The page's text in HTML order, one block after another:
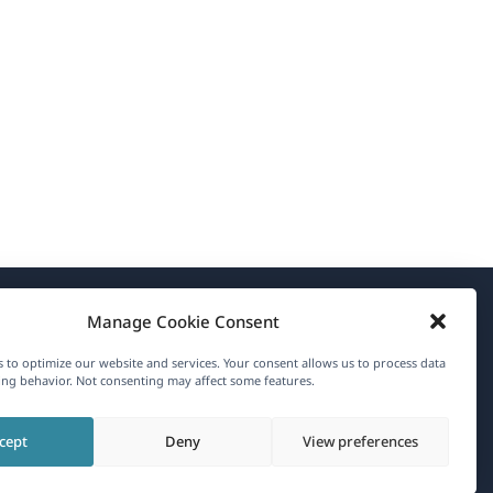
Manage Cookie Consent
to optimize our website and services. Your consent allows us to process data
behavior. Not consenting may affect some features.
Deny View preferences
About WPML
GDPR & Privacy Policy
in